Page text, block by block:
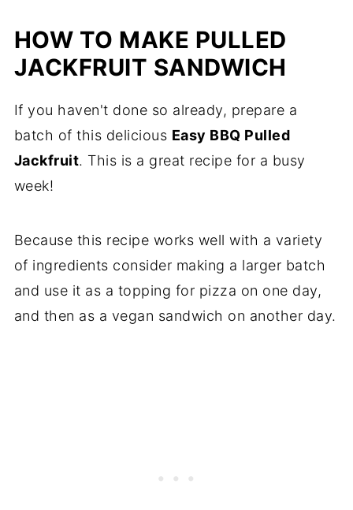
HOW TO MAKE PULLED
JACKFRUIT SANDWICH
If you haven't done so already, prepare a
batch of this delicious Easy BBQ Pulled
Jackfruit. This is a great recipe for a busy
week!
Because this recipe works well with a variety
of ingredients consider making a larger batch
and use it as a topping for pizza on one day,
and then as a vegan sandwich on another day.